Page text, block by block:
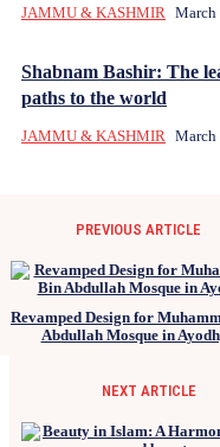
JAMMU & KASHMIR March
Shabnam Bashir: The
paths to the world
JAMMU & KASHMIR March
PREVIOUS ARTICLE
Revamped Design for
Abdullah Mosque in
NEXT ARTICLE